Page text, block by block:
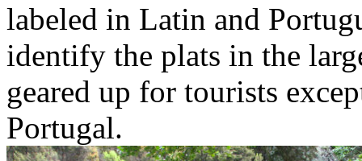
labeled in Latin and
identify the plats in the
geared up for tourists
Portugal.